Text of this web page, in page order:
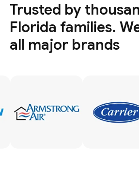
Trusted by
Florida families.
all major brands